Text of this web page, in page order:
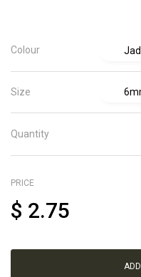
Colour
Size
Quantity
PRICE
$ 2.75